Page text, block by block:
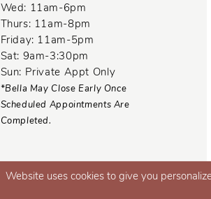
Wed: 11am-6pm
Thurs: 11am-8pm
Friday: 11am-5pm
Sat: 9am-3:30pm
Sun: Private Appt Only
*Bella May Close Early Once
Scheduled Appointments Are
Completed.
Website uses cookies to give you